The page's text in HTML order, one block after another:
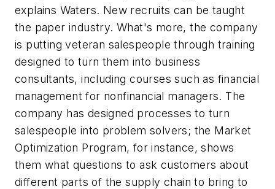
explains Waters. New recruits can be taught
the paper industry. What's more, the company
is putting veteran salespeople through training
designed to turn them into business
consultants, including courses such as financial
management for nonfinancial managers. The
company has designed processes to turn
salespeople into problem solvers; the Market
Optimization Program, for instance, shows
them what questions to ask customers about
different parts of the supply chain to bring to